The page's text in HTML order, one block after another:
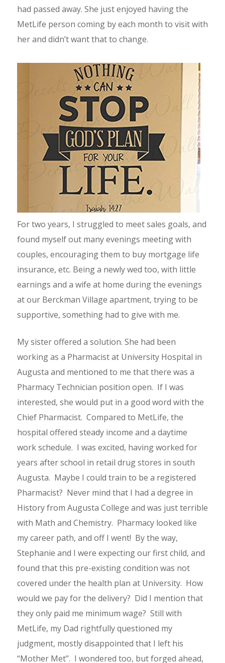
had passed away. She just enjoyed having the
MetLife person coming by each month to visit with
her and didn’t want that to change.
For two years, I struggled to meet sales goals, and
found myself out many evenings meeting with
couples, encouraging them to buy mortgage life
insurance, etc. Being a newly wed too, with little
earnings and a wife at home during the evenings
at our Berckman Village apartment, trying to be
supportive, something had to give with me.
My sister offered a solution. She had been
working as a Pharmacist at University Hospital in
Augusta and mentioned to me that there was a
Pharmacy Technician position open. If I was
interested, she would put in a good word with the
Chief Pharmacist. Compared to MetLife, the
hospital offered steady income and a daytime
work schedule. I was excited, having worked for
years after school in retail drug stores in south
Augusta. Maybe I could train to be a registered
Pharmacist? Never mind that I had a degree in
History from Augusta College and was just terrible
with Math and Chemistry. Pharmacy looked like
my career path, and off I went! By the way,
Stephanie and I were expecting our first child, and
found that this pre-existing condition was not
covered under the health plan at University. How
would we pay for the delivery? Did I mention that
they only paid me minimum wage? Still with
MetLife, my Dad rightfully questioned my
judgment, mostly disappointed that I left his
“Mother Met”. I wondered too, but forged ahead,